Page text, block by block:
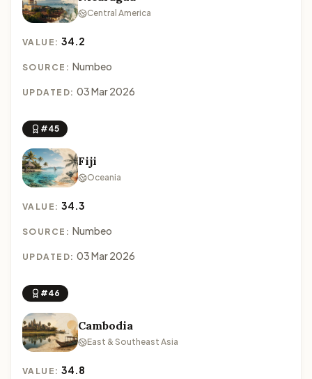
Central America
VALUE:34.2
SOURCE: Numbeo
UPDATED: 03 Mar 2026
#45
Fiji
Oceania
VALUE:34.3
SOURCE: Numbeo
UPDATED: 03 Mar 2026
#46
Cambodia
East & Southeast Asia
VALUE:34.8